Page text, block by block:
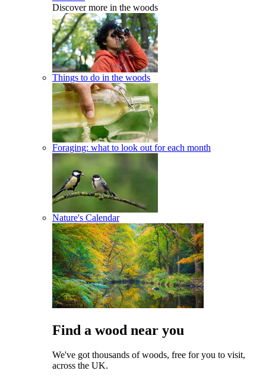
Discover more in the woods
Things to do in the woods
Foraging: what to look out for each month
Nature's Calendar
Find a wood near you
We've got thousands of woods, free for you to visit,
across the UK.